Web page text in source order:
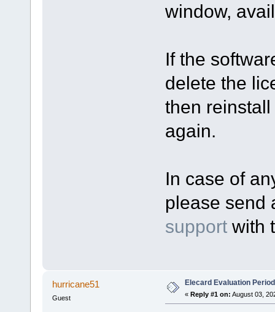
window,
If the
delete the
then
again.
In case of
please send
supportwith
hurricane51
Guest
Elecard Evaluation
« Reply #1 on: August 03,